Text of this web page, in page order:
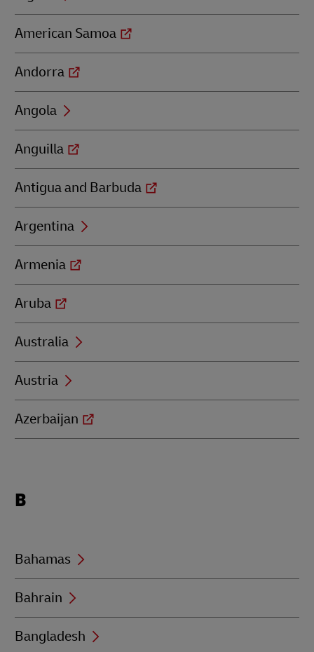
American Samoa
Andorra
Angola
Anguilla
Antigua and Barbuda
Argentina
Armenia
Aruba
Australia
Austria
Azerbaijan
beginning
B
Bahamas
Bahrain
Bangladesh